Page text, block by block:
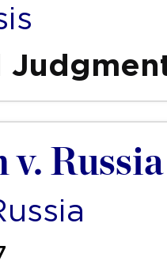
v. Russia